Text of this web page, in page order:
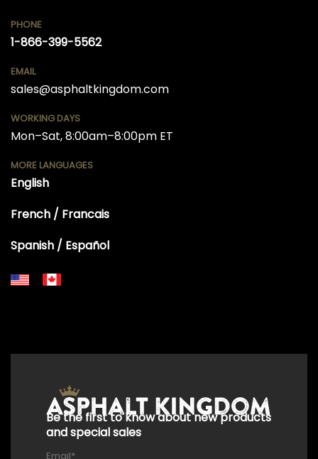
PHONE
1-866-399-5562
EMAIL
sales@asphaltkingdom.com
WORKING DAYS
Mon–Sat, 8:00am–8:00pm ET
MORE LANGUAGES
English
French / Francais
Spanish / Español
Be the first to know about new products
and special sales
Email*